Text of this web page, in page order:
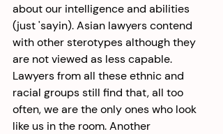
about our intelligence and abilities
(just 'sayin). Asian lawyers contend
with other sterotypes although they
are not viewed as less capable.
Lawyers from all these ethnic and
racial groups still find that, all too
often, we are the only ones who look
like us in the room. Another